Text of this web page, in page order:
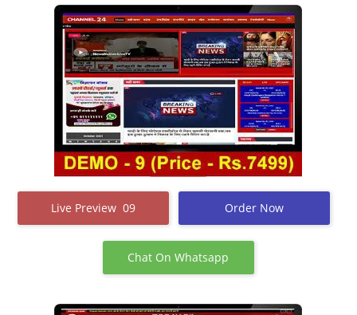
Live Preview 09 Order Now
Chat On Whatsapp